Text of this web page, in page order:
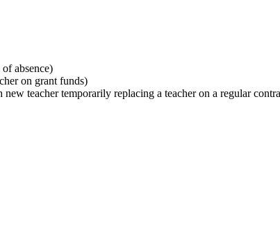
absence)
on grant funds)
teacher temporarily replacing a teacher on a regular